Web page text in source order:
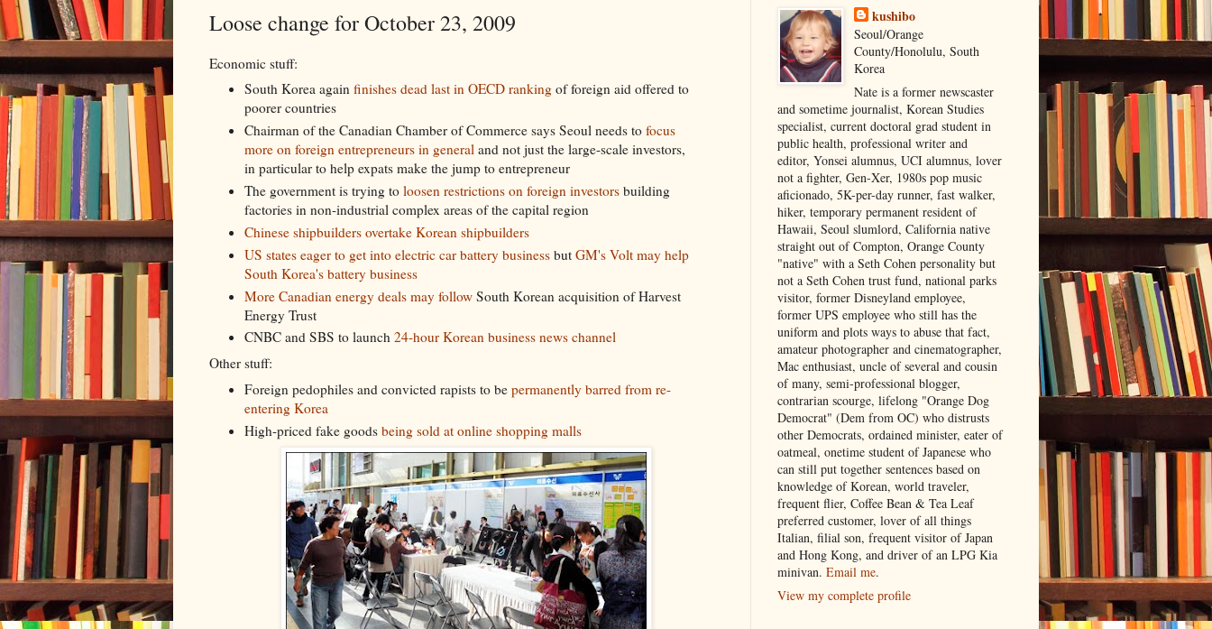
Loose change for October 23, 2009
Economic stuff:
South Korea again finishes dead last in OECD rankingof foreign aid offered to
poorer countries
Chairman of the Canadian Chamber of Commerce says Seoul needs to focus
more on foreign entrepreneurs in generaland not just the large-scale investors,
in particular to help expats make the jump to entrepreneur
The government is trying to loosen restrictions on foreign investorsbuilding
factories in non-industrial complex areas of the capital region
Chinese shipbuilders overtake Korean shipbuilders
US states eager to get into electric car battery businessbut GM's Volt may help
South Korea's battery business
More Canadian energy deals may followSouth Korean acquisition of Harvest
Energy Trust
CNBC and SBS to launch 24-hour Korean business news channel
Other stuff:
Foreign pedophiles and convicted rapists to be permanently barred from re-
entering Korea
High-priced fake goods being sold at online shopping malls
kushibo
Seoul/Orange
County/Honolulu, South
Korea
Nate is a former newscaster
and sometime journalist, Korean Studies
specialist, current doctoral grad student in
public health, professional writer and
editor, Yonsei alumnus, UCI alumnus, lover
not a fighter, Gen-Xer, 1980s pop music
aficionado, 5K-per-day runner, fast walker,
hiker, temporary permanent resident of
Hawaii, Seoul slumlord, California native
straight out of Compton, Orange County
"native" with a Seth Cohen personality but
not a Seth Cohen trust fund, national parks
visitor, former Disneyland employee,
former UPS employee who still has the
uniform and plots ways to abuse that fact,
amateur photographer and cinematographer,
Mac enthusiast, uncle of several and cousin
of many, semi-professional blogger,
contrarian scourge, lifelong "Orange Dog
Democrat" (Dem from OC) who distrusts
other Democrats, ordained minister, eater of
oatmeal, onetime student of Japanese who
can still put together sentences based on
knowledge of Korean, world traveler,
frequent flier, Coffee Bean & Tea Leaf
preferred customer, lover of all things
Italian, filial son, frequent visitor of Japan
and Hong Kong, and driver of an LPG Kia
minivan. Email me.
View my complete profile